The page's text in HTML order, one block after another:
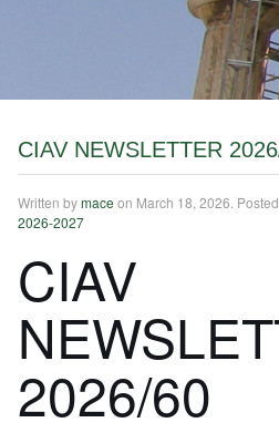
CIAV NEWSLETTER
Written bymace on March 18, 2026 .
2026-2027
CIAV
2026/60